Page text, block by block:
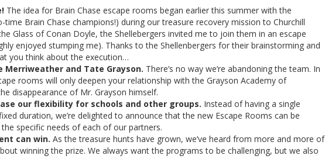
The idea for Brain Chase escape rooms began earlier this summer with the
Brain Chase champions!) during our treasure recovery mission to Churchill
Glass of Conan Doyle, the Shellebergers invited me to join them in an escape
enjoyed stumping me). Thanks to the Shellenbergers for their brainstorming and
you think about the execution…
Merriweather and Tate Grayson. There’s no way we’re abandoning the team. In
rooms will only deepen your relationship with the Grayson Academy of
disappearance of Mr. Grayson himself.
our flexibility for schools and other groups. Instead of having a single
duration, we’re delighted to announce that the new Escape Rooms can be
specific needs of each of our partners.
can win. As the treasure hunts have grown, we’ve heard from more and more of
winning the prize. We always want the programs to be challenging, but we also